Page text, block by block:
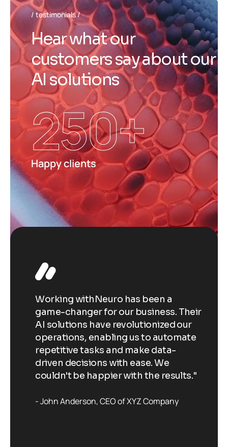
Working withNeuro has been a
game-changer for our business. Their
AI solutions have revolutionized our
operations, enabling us to automate
repetitive tasks and make data-
driven decisions with ease. We
couldn't be happier with the results."
John Anderson CEO of XYZ Company
testimonials
Hearwhatour
customerssayaboutour
AI solutions
Happy clients
250+